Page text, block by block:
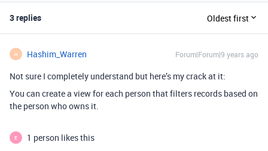
3 replies Oldest first
H Hashim_Warren Forum|Forum|9 years ago
Not sure I completely understand but here’s my crack at it:
You can create a view for each person that filters records based on
the person who owns it.
E 1 person likes this